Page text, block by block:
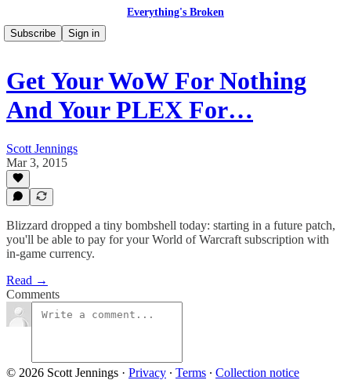
Everything's Broken
Subscribe
Sign in
Get Your WoW For Nothing
And Your PLEX For…
Scott Jennings
Mar 3, 2015
Blizzard dropped a tiny bombshell today: starting in a future patch,
you'll be able to pay for your World of Warcraft subscription with
in-game currency.
Read →
Comments
© 2026 Scott Jennings · Privacy ∙ Terms ∙ Collection notice